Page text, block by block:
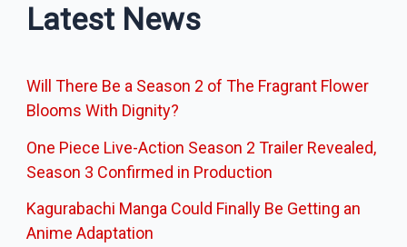
Latest News
Will There Be a Season 2 of The Fragrant Flower
Blooms With Dignity?
One Piece Live-Action Season 2 Trailer Revealed,
Season 3 Confirmed in Production
Kagurabachi Manga Could Finally Be Getting an
Anime Adaptation